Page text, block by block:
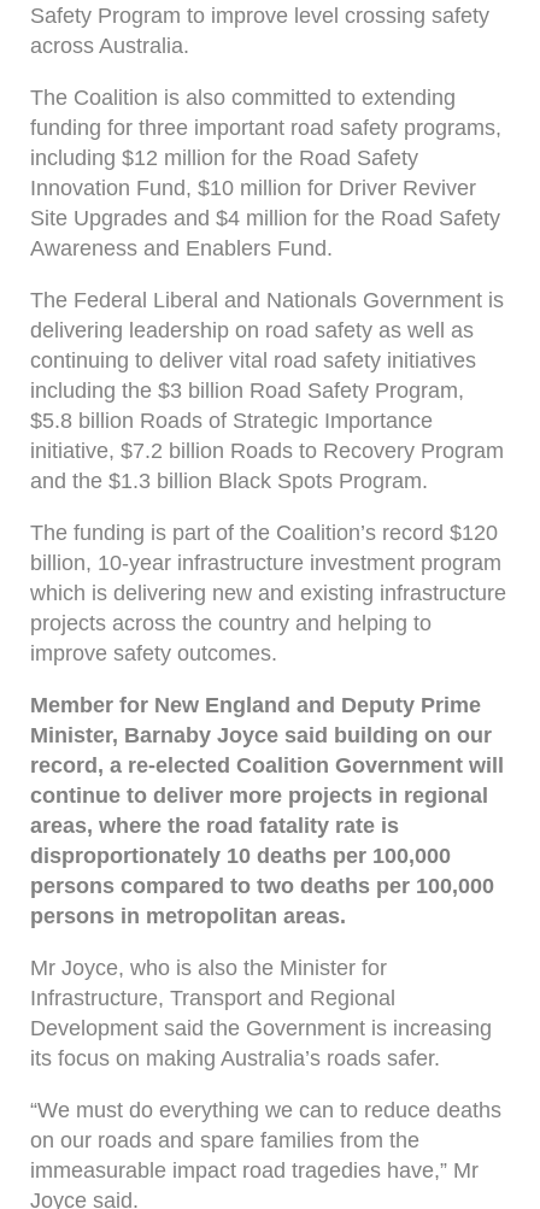
Safety Program to improve level crossing safety
across Australia.
The Coalition is also committed to extending
funding for three important road safety programs,
including $12 million for the Road Safety
Innovation Fund, $10 million for Driver Reviver
Site Upgrades and $4 million for the Road Safety
Awareness and Enablers Fund.
The Federal Liberal and Nationals Government is
delivering leadership on road safety as well as
continuing to deliver vital road safety initiatives
including the $3 billion Road Safety Program,
$5.8 billion Roads of Strategic Importance
initiative, $7.2 billion Roads to Recovery Program
and the $1.3 billion Black Spots Program.
The funding is part of the Coalition’s record $120
billion, 10-year infrastructure investment program
which is delivering new and existing infrastructure
projects across the country and helping to
improve safety outcomes.
Member for New England and Deputy Prime
Minister, Barnaby Joyce said building on our
record, a re-elected Coalition Government will
continue to deliver more projects in regional
areas, where the road fatality rate is
disproportionately 10 deaths per 100,000
persons compared to two deaths per 100,000
persons in metropolitan areas.
Mr Joyce, who is also the Minister for
Infrastructure, Transport and Regional
Development said the Government is increasing
its focus on making Australia’s roads safer.
“We must do everything we can to reduce deaths
on our roads and spare families from the
immeasurable impact road tragedies have,” Mr
Joyce said.